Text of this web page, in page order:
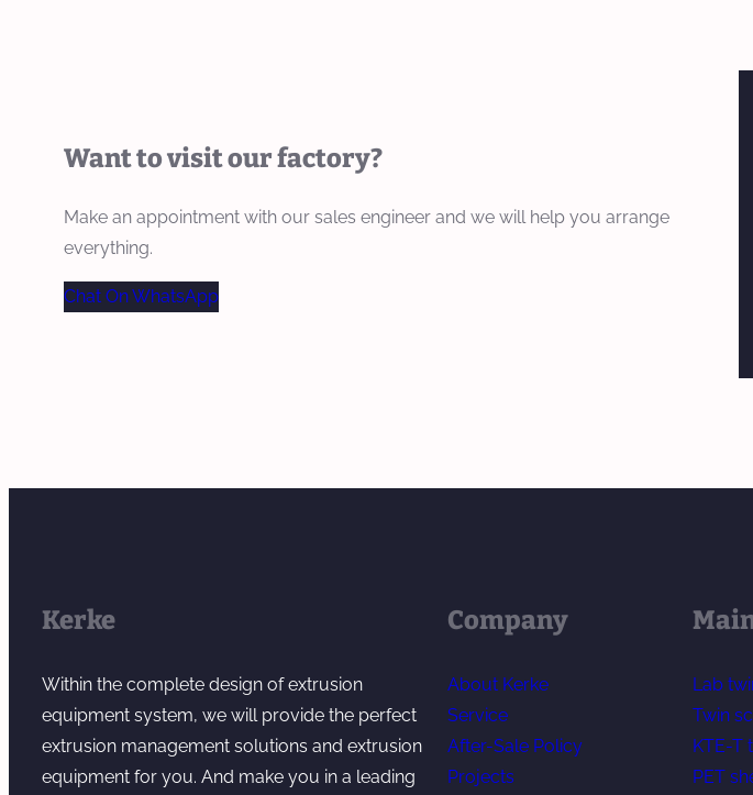
Want to visit our factory?
Make an appointment with our sales engineer and we will help you arrange
everything.
Chat On WhatsApp
Kerke
Within the complete design of extrusion
equipment system, we will provide the perfect
extrusion management solutions and extrusion
equipment for you. And make you in a leading
Company
About Kerke
Service
After-Sale Policy
Projects
Lab
Twin
KTE-T
PET